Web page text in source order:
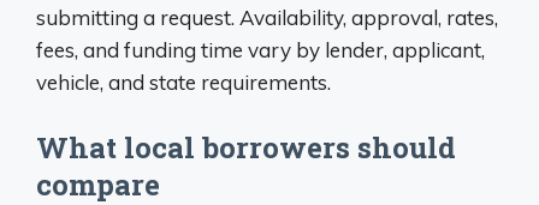
submitting a request. Availability, approval, rates,
fees, and funding time vary by lender, applicant,
vehicle, and state requirements.
What local borrowers should
compare